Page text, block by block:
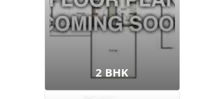
2 BHK
View Floor Plan